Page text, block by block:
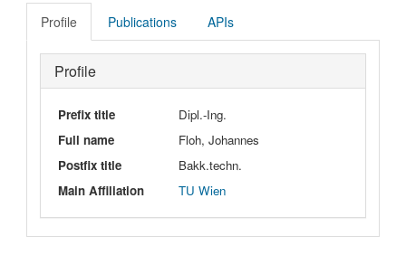
Profile Publications APIs
Profile
Prefix title
Dipl.-Ing.
Full name
Floh, Johannes
Postfix title
Bakk.techn.
Main Affiliation
TU Wien